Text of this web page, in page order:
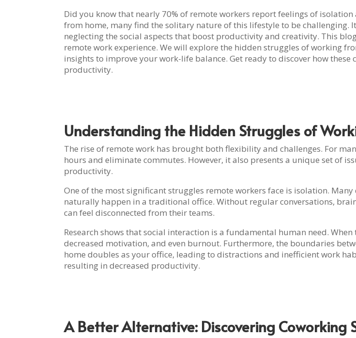
Did you know that nearly 70% of remote workers report feelings of
from home, many find the solitary nature of this lifestyle to be challenging.
neglecting the social aspects that boost productivity and creativity. This
remote work experience. We will explore the hidden struggles of working
insights to improve your work-life balance. Get ready to discover how
productivity.
Understanding the Hidden Struggles of
The rise of remote work has brought both flexibility and challenges. For
hours and eliminate commutes. However, it also presents a unique set of
productivity.
One of the most significant struggles remote workers face is isolation.
naturally happen in a traditional office. Without regular conversations,
can feel disconnected from their teams.
Research shows that social interaction is a fundamental human need.
decreased motivation, and even burnout. Furthermore, the boundaries
home doubles as your office, leading to distractions and inefficient work
resulting in decreased productivity.
A Better Alternative: Discovering Coworking